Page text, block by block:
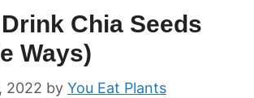
Chia Seeds
Ways)
2022 by You Eat Plants